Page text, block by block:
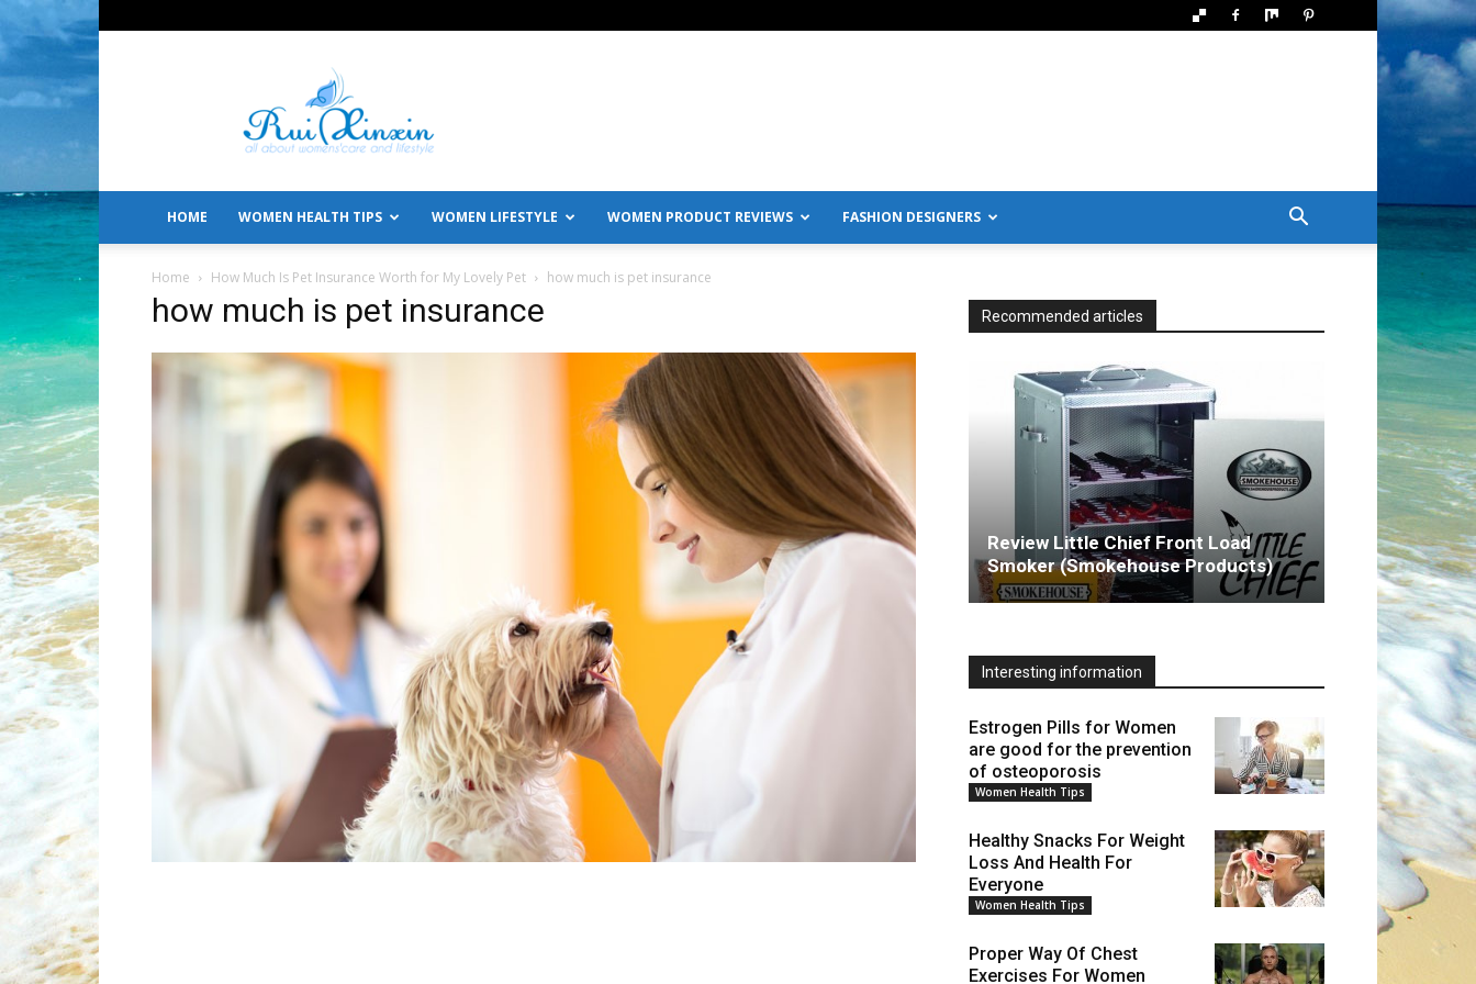
All
About
Women's
Care
Lifestyle
HOME WOMEN HEALTH TIPS WOMEN LIFESTYLE WOMEN PRODUCT REVIEWS FASHION DESIGNERS
Home How Much Is Pet Insurance Worth for My Lovely Pet how much is pet insurance
how much is pet insurance Recommended articles
Review Little Chief Front Load
Smoker (Smokehouse Products)
Interesting information
Estrogen Pills for Women
are good for the prevention
of osteoporosis
Women Health Tips
Healthy Snacks For Weight
Loss And Health For
Everyone
Women Health Tips
Proper Way Of Chest
Exercises For Women